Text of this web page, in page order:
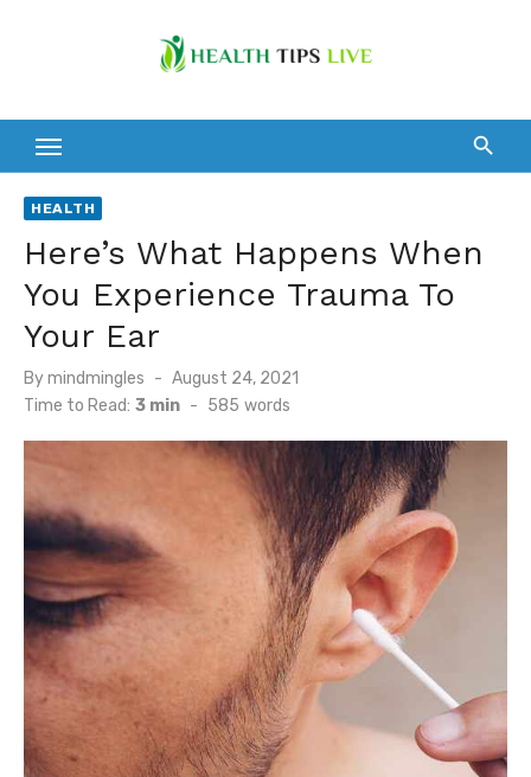
HEALTH
Here’s What Happens When
You Experience Trauma To
Your Ear
Bymindmingles
Posted
on
August 24, 2021
Time to Read: 3 min - 585 words